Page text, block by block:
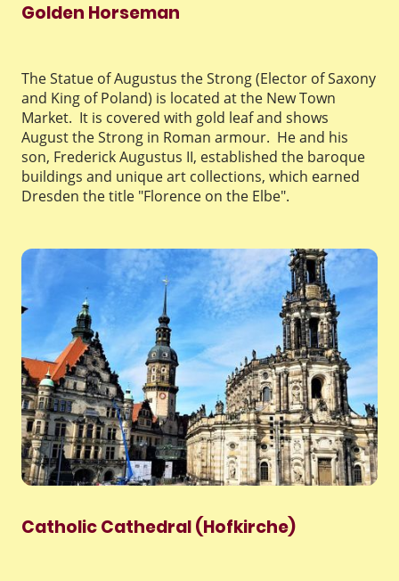
Golden Horseman
The Statue of Augustus the Strong (Elector of Saxony
and King of Poland) is located at the New Town
Market. It is covered with gold leaf and shows
August the Strong in Roman armour. He and his
son, Frederick Augustus II, established the baroque
buildings and unique art collections, which earned
Dresden the title "Florence on the Elbe".
Catholic Cathedral (Hofkirche)